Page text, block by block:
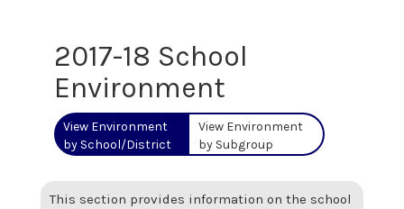
2017-18 School
Environment
View Environment
by School/District
View Environment
by Subgroup
This section provides information on the school